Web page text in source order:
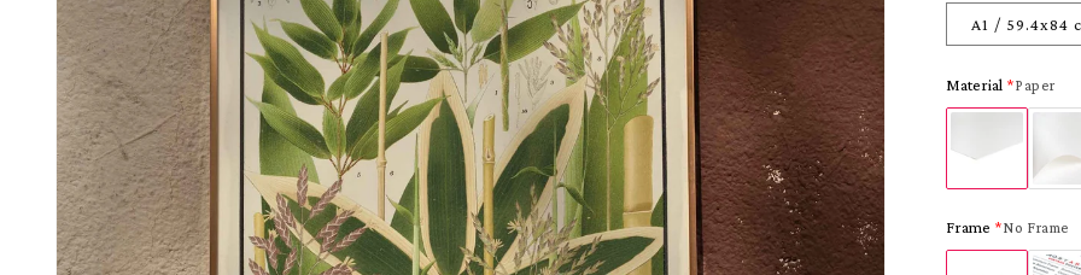
A1 / 59.4x84
Material Paper
Frame No Frame